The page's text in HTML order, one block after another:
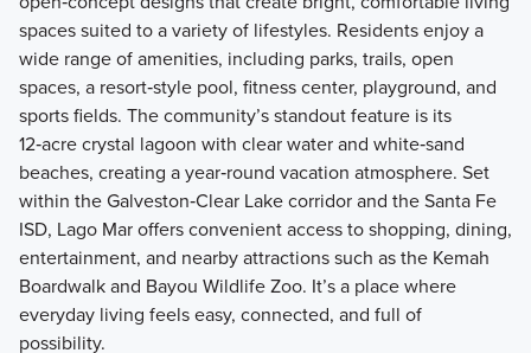
spaces suited to a variety of lifestyles. Residents enjoy a
wide range of amenities, including parks, trails, open
spaces, a resort‑style pool, fitness center, playground, and
sports fields. The community’s standout feature is its
12‑acre crystal lagoon with clear water and white‑sand
beaches, creating a year‑round vacation atmosphere. Set
within the Galveston‑Clear Lake corridor and the Santa Fe
ISD, Lago Mar offers convenient access to shopping, dining,
entertainment, and nearby attractions such as the Kemah
Boardwalk and Bayou Wildlife Zoo. It’s a place where
everyday living feels easy, connected, and full of
possibility.